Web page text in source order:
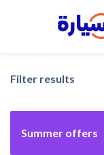
Filter results
Summer offers